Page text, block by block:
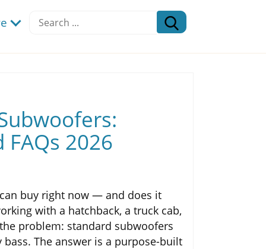
2026
buy right now — and does it
with a hatchback, a truck cab,
problem: standard subwoofers
The answer is a purpose-built